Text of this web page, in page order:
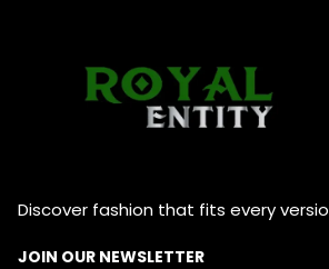
Discover fashion that fits every
JOIN OUR NEWSLETTER